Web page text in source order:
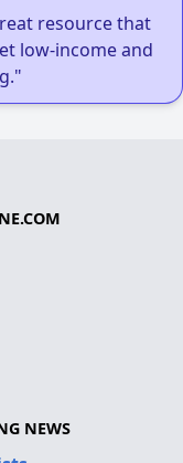
resource that
low-income and
NEWS